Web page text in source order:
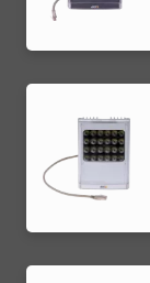
Property
description
PoE Class
* Some
which